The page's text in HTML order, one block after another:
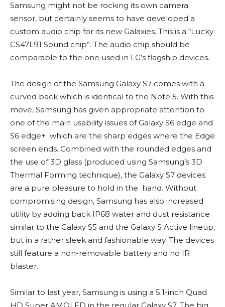
Samsung might not be rocking its own camera
sensor, but certainly seems to have developed a
custom audio chip for its new Galaxies. This is a “Lucky
CS47L91 Sound chip”. The audio chip should be
comparable to the one used in LG’s flagship devices.
The design of the Samsung Galaxy S7 comes with a
curved back which is identical to the Note 5. With this
move, Samsung has given appropriate attention to
one of the main usability issues of Galaxy S6 edge and
S6 edge+ which are the sharp edges where the Edge
screen ends. Combined with the rounded edges and
the use of 3D glass (produced using Samsung’s 3D
Thermal Forming technique), the Galaxy S7 devices
are a pure pleasure to hold in the hand. Without
compromising design, Samsung has also increased
utility by adding back IP68 water and dust resistance
similar to the Galaxy S5 and the Galaxy S Active lineup,
but in a rather sleek and fashionable way. The devices
still feature a non-removable battery and no IR
blaster.
Similar to last year, Samsung is using a 5.1-inch Quad